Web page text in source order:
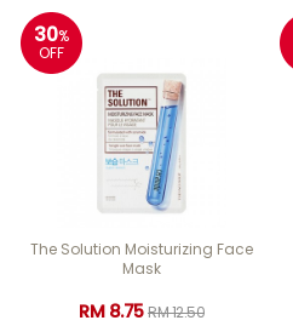
30%
OFF
The Solution Moisturizing Face
Mask
RM 8.75RM 12.50